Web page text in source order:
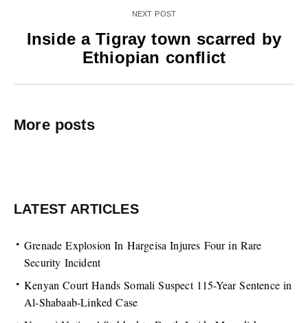
NEXT POST
Inside a Tigray town scarred by
Ethiopian conflict
More posts
LATEST ARTICLES
Grenade Explosion In Hargeisa Injures Four in Rare
Security Incident
Kenyan Court Hands Somali Suspect 115-Year Sentence in
Al-Shabaab-Linked Case